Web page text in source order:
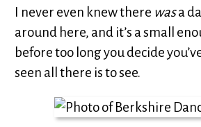
I never even knew there wasa
around here, and it’s a small
before too long you decide
seen all there is to see.